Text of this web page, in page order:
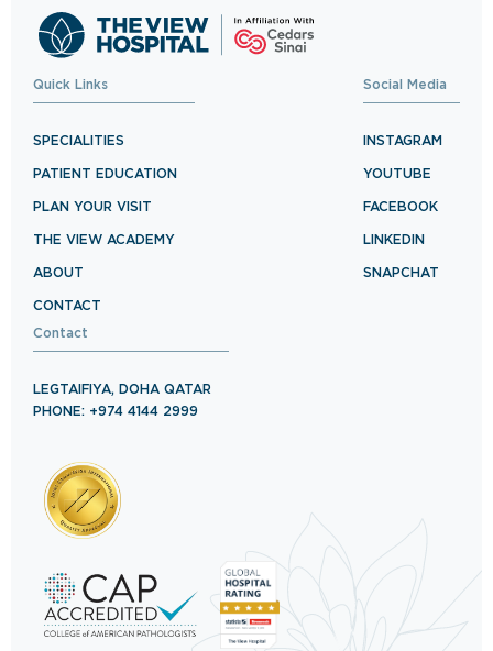
Quick Links
SPECIALITIES
PATIENT EDUCATION
PLAN YOUR VISIT
THE VIEW ACADEMY
ABOUT
CONTACT
Social Media
INSTAGRAM
YOUTUBE
FACEBOOK
LINKEDIN
SNAPCHAT
Contact
LEGTAIFIYA, DOHA QATAR
PHONE: +974 4144 2999